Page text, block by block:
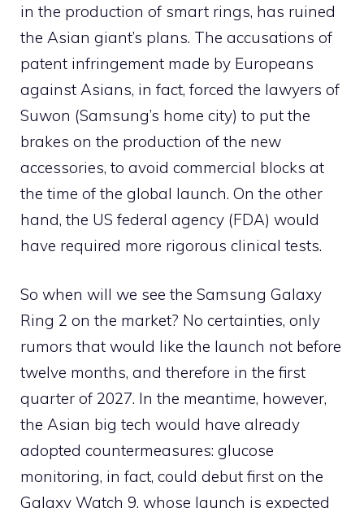
in the production of smart rings, has ruined
the Asian giant’s plans. The accusations of
patent infringement made by Europeans
against Asians, in fact, forced the lawyers of
Suwon (Samsung’s home city) to put the
brakes on the production of the new
accessories, to avoid commercial blocks at
the time of the global launch. On the other
hand, the US federal agency (FDA) would
have required more rigorous clinical tests.
So when will we see the Samsung Galaxy
Ring 2 on the market? No certainties, only
rumors that would like the launch not before
twelve months, and therefore in the first
quarter of 2027. In the meantime, however,
the Asian big tech would have already
adopted countermeasures: glucose
monitoring, in fact, could debut first on the
Galaxy Watch 9, whose launch is expected